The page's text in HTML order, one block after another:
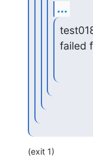
...
failed
(exit 1)